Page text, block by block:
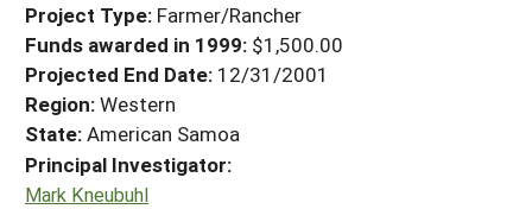
Projects Home
Search Projects
Search Project Coordinators
WHAT WE DO
GRANTS
RESOURCES & LEARNING
HELP
Project Type: Farmer/Rancher
Funds awarded in 1999: $1,500.00
Projected End Date: 12/31/2001
Region:Western
State:American Samoa
Principal Investigator:
Mark Kneubuhl